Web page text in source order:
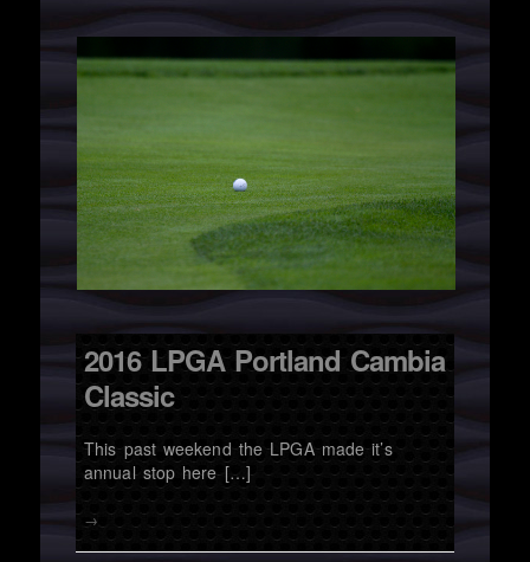
2016 LPGA Portland Cambia
Classic
This past weekend the LPGA made it’s
annual stop here […]
→